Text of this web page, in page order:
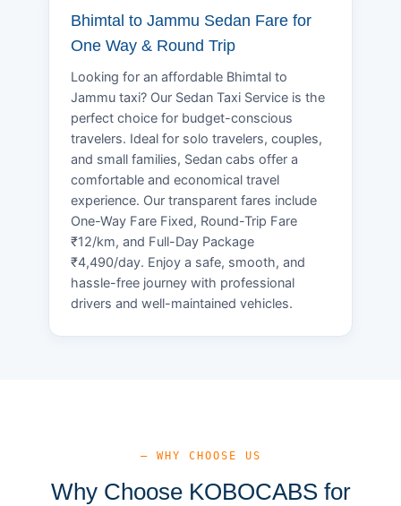
Bhimtal to Jammu Sedan Fare for
One Way & Round Trip
Looking for an affordable Bhimtal to
Jammu taxi? Our Sedan Taxi Service is the
perfect choice for budget-conscious
travelers. Ideal for solo travelers, couples,
and small families, Sedan cabs offer a
comfortable and economical travel
experience. Our transparent fares include
One-Way Fare Fixed, Round-Trip Fare
₹12/km, and Full-Day Package
₹4,490/day. Enjoy a safe, smooth, and
hassle-free journey with professional
drivers and well-maintained vehicles.
— WHY CHOOSE US
Why Choose KOBOCABS for